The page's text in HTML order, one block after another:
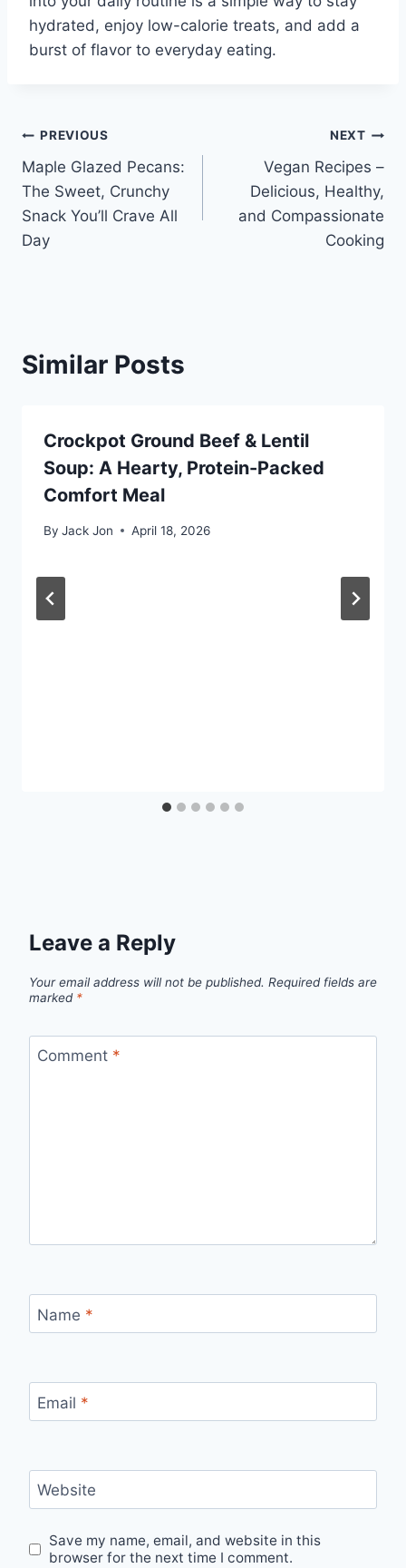
hydrated, enjoy low-calorie treats, and add a
burst of flavor to everyday eating.
Post
navigation
PREVIOUS
Maple Glazed Pecans:
The Sweet, Crunchy
Snack You’ll Crave All
Day
NEXT
Vegan Recipes –
Delicious, Healthy,
and Compassionate
Cooking
Similar Posts
Crockpot Ground Beef & Lentil
Soup: A Hearty, Protein-Packed
Comfort Meal
By Jack Jon April 18, 2026
Leave a Reply
Your email address will not be published. Required fields are
marked *
Comment *
Name *
Email *
Website
Save my name, email, and website in this
browser for the next time I comment.